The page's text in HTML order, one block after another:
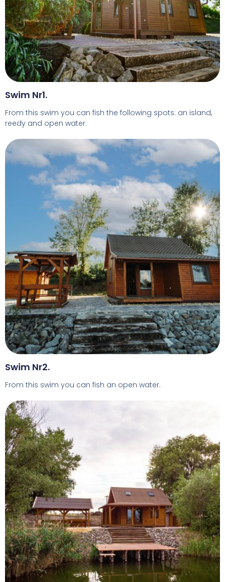
Swim Nr1.
From this swim you can fish the following spots: an island,
reedy and open water.
Swim Nr2.
From this swim you can fish an open water.